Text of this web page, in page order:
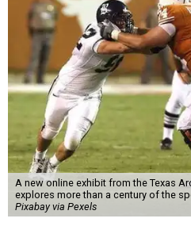
A new online exhibit from the Texas
explores more than a century of the
Pixabay via Pexels